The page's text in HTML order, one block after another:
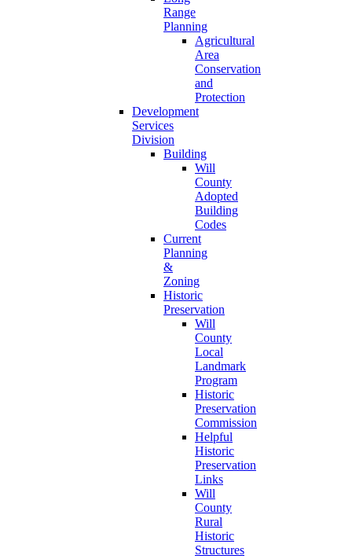
Range
Planning
Agricultural
Area
Conservation
and
Protection
Development
Services
Division
Building
Will
County
Adopted
Building
Codes
Current
Planning
&
Zoning
Historic
Preservation
Will
County
Local
Landmark
Program
Historic
Preservation
Commission
Helpful
Historic
Preservation
Links
Will
County
Rural
Historic
Structures